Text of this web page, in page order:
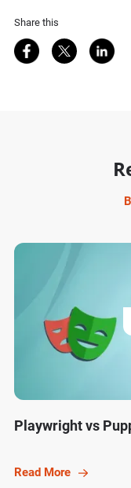
Share this
Share on Facebook
Share onShare
Playwright vs
Read More